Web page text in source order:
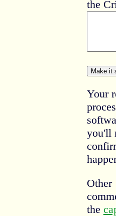
the
Your
you'll
Other
the